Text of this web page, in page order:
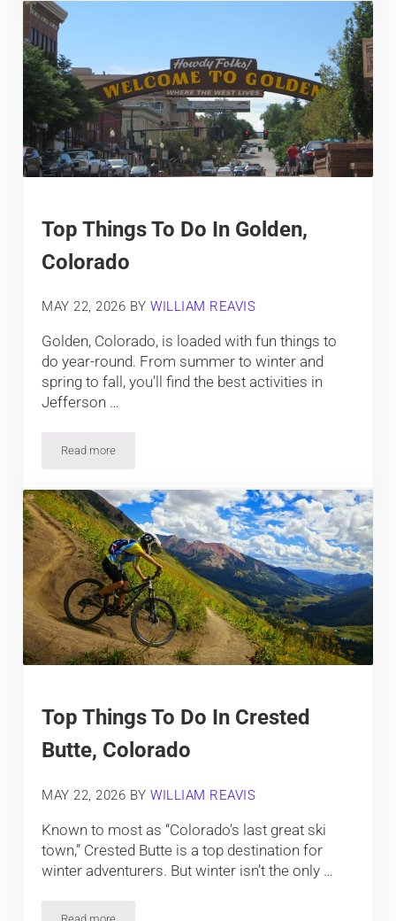
Top Things To Do In Golden,
Colorado
MAY 22, 2026 BYWILLIAM REAVIS
Golden, Colorado, is loaded with fun things to
do year-round. From summer to winter and
spring to fall, you’ll find the best activities in
Jefferson …
Read moreTop Things To Do In Golden, Colorado
Top Things To Do In Crested
Butte, Colorado
MAY 22, 2026 BYWILLIAM REAVIS
Known to most as “Colorado’s last great ski
town,” Crested Butte is a top destination for
winter adventurers. But winter isn’t the only …